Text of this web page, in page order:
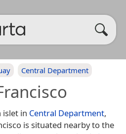
Central Department
islet in Central Department,
is situated nearby to the